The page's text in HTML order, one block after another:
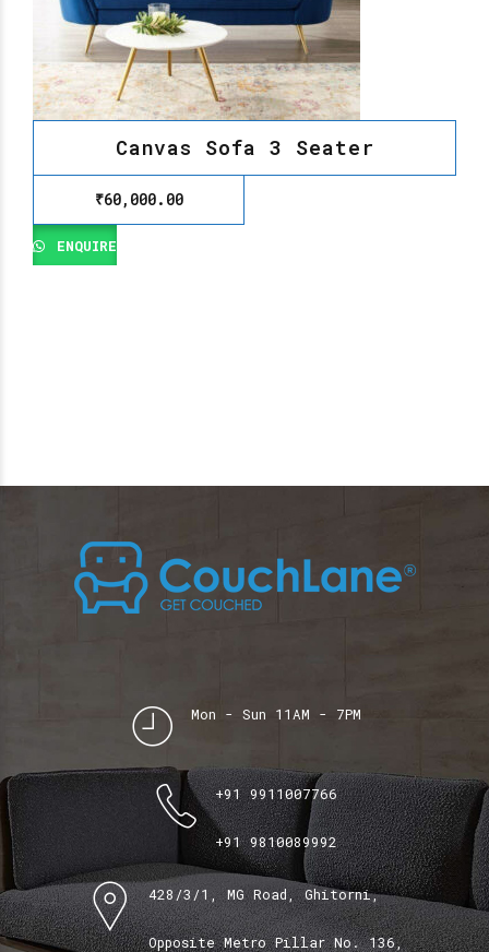
Canvas Sofa 3 Seater
₹60,000.00
ENQUIRE
Mon - Sun 11AM - 7PM
+91 9911007766
+91 9810089992
428/3/1, MG Road, Ghitorni,
Opposite Metro Pillar No. 136,